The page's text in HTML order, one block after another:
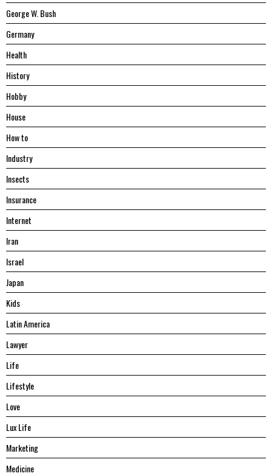
George W. Bush
Germany
Health
History
Hobby
House
Hоw tо
Industry
Insects
Insurance
Internet
Iran
Israel
Japan
Kids
Latin America
Lawyer
Life
Lifestyle
Love
Lux Life
Marketing
Medicine